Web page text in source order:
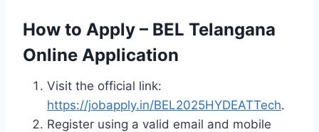
How to Apply – BEL Telangana
Online Application
Visit the official link:
https://jobapply.in/BEL2025HYDEATTech.
Register using a valid email and mobile